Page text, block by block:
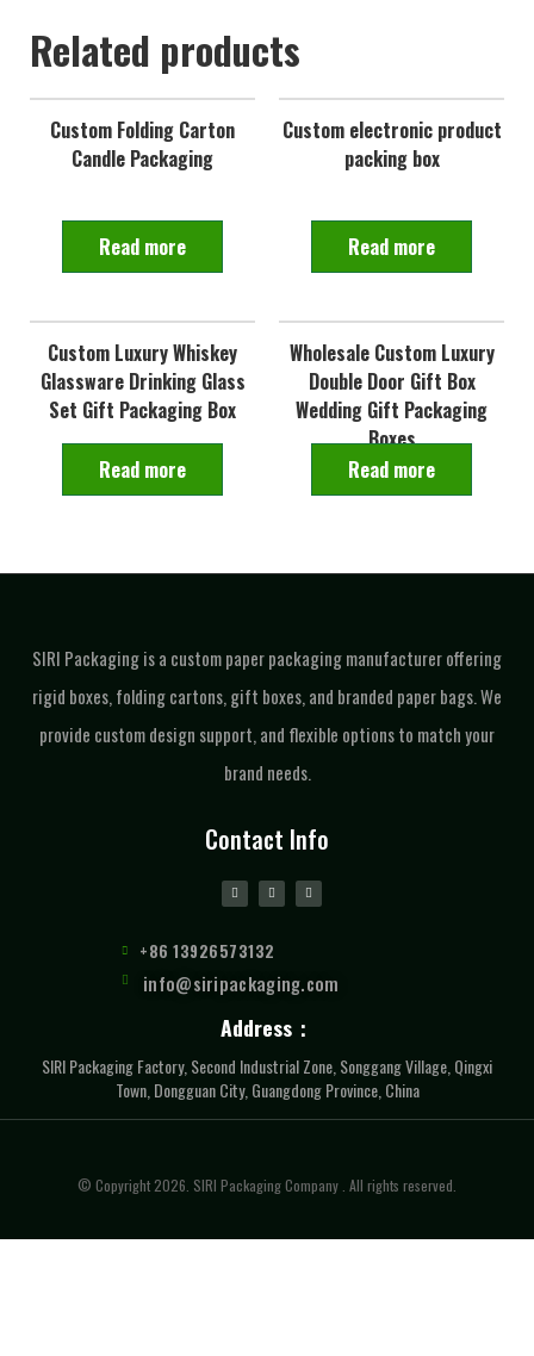
Related products
Custom Folding Carton
Candle Packaging
Read more
Custom electronic product
packing box
Read more
Custom Luxury Whiskey
Glassware Drinking Glass
Set Gift Packaging Box
Read more
Wholesale Custom Luxury
Double Door Gift Box
Wedding Gift Packaging
Boxes
Read more
SIRI Packaging is a custom paper packaging manufacturer offering
rigid boxes, folding cartons, gift boxes, and branded paper bags. We
provide custom design support, and flexible options to match your
brand needs.
Contact Info
+86 13926573132
info@siripackaging.com
Address：
SIRI Packaging Factory, Second Industrial Zone, Songgang Village, Qingxi
Town, Dongguan City, Guangdong Province, China
© Copyright 2026. SIRI Packaging Company . All rights reserved.